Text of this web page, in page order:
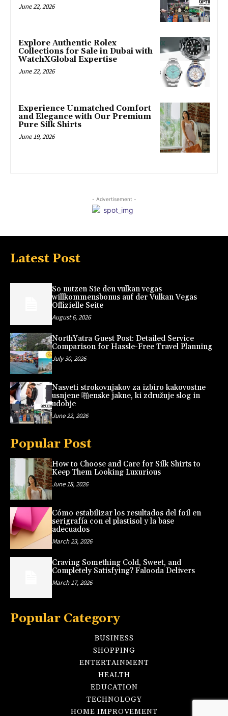
June 22, 2026
Explore Authentic Rolex
Collections for Sale in Dubai with
WatchXGlobal Expertise
June 22, 2026
Experience Unmatched Comfort
and Elegance with Our Premium
Pure Silk Shirts
June 19, 2026
- Advertisement -
Latest Post
So nutzen Sie den vulkan vegas
willkommensbonus auf der Vulkan Vegas
Offizielle Seite
August 6, 2026
NorthYatra Guest Post: Detailed Service
Comparison for Hassle-Free Travel Planning
July 30, 2026
Nasveti strokovnjakov za izbiro kakovostne
usnjene 啪enske jakne, ki združuje slog in
udobje
June 22, 2026
Popular Post
How to Choose and Care for Silk Shirts to
Keep Them Looking Luxurious
June 18, 2026
Cómo estabilizar los resultados del foil en
serigrafía con el plastisol y la base
adecuados
March 23, 2026
Craving Something Cold, Sweet, and
Completely Satisfying? Falooda Delivers
March 17, 2026
Popular Category
BUSINESS
SHOPPING
ENTERTAINMENT
HEALTH
EDUCATION
TECHNOLOGY
HOME IMPROVEMENT